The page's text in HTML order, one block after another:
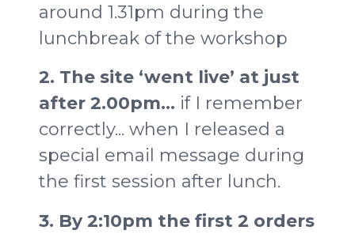
around 1.31pm during the
lunchbreak of the workshop
2. The site ‘went live’ at just
after 2.00pm… if I remember
correctly... when I released a
special email message during
the first session after lunch.
3. By 2:10pm the first 2 orders